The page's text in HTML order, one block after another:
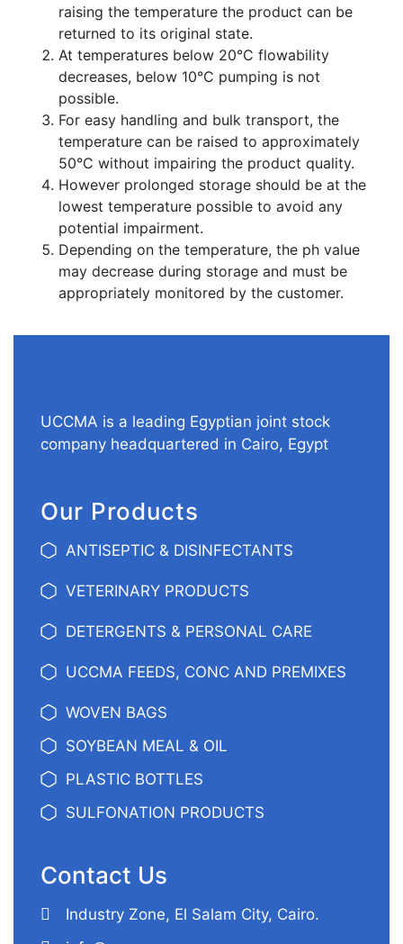
raising the temperature the product can be
returned to its original state.
At temperatures below 20°C flowability
decreases, below 10°C pumping is not
possible.
For easy handling and bulk transport, the
temperature can be raised to approximately
50°C without impairing the product quality.
However prolonged storage should be at the
lowest temperature possible to avoid any
potential impairment.
Depending on the temperature, the ph value
may decrease during storage and must be
appropriately monitored by the customer.
UCCMA is a leading Egyptian joint stock
company headquartered in Cairo, Egypt
Our Products
ANTISEPTIC & DISINFECTANTS
VETERINARY PRODUCTS
DETERGENTS & PERSONAL CARE
UCCMA FEEDS, CONC AND PREMIXES
WOVEN BAGS
SOYBEAN MEAL & OIL
PLASTIC BOTTLES
SULFONATION PRODUCTS
Contact Us
Industry Zone, El Salam City, Cairo.